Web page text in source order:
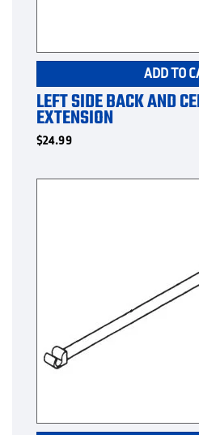
ADD TO
LEFT SIDE BACK AND
EXTENSION
$24.99